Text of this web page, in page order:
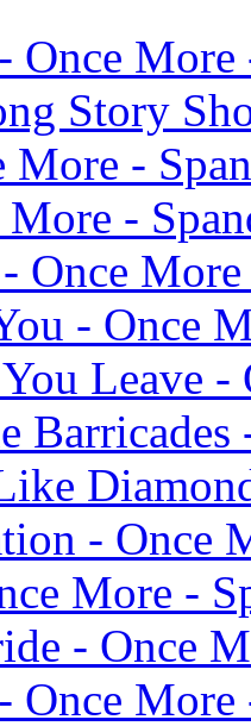
Once More
Story
More -
-
Once
- Once
Leave -
- Once
More -
- Once
More